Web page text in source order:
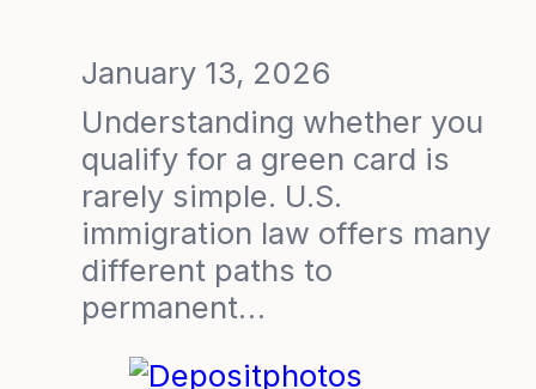
January 13, 2026
Understanding whether you
qualify for a green card is
rarely simple. U.S.
immigration law offers many
different paths to
permanent…